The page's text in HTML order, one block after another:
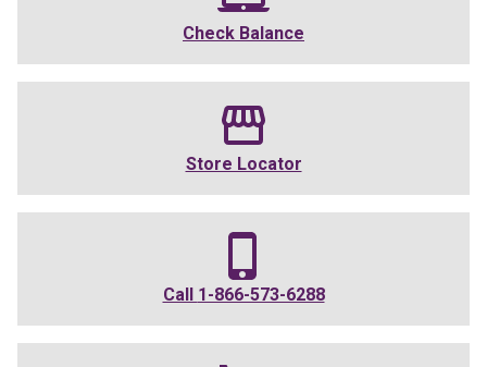
Check Balance
Store Locator
Call 1-866-573-6288